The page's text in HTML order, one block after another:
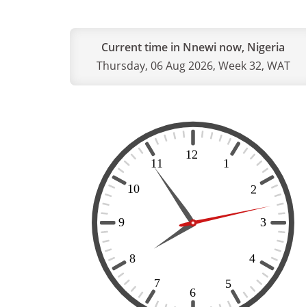
Current time in Nnewi now, Nigeria
Thursday, 06 Aug 2026, Week 32, WAT